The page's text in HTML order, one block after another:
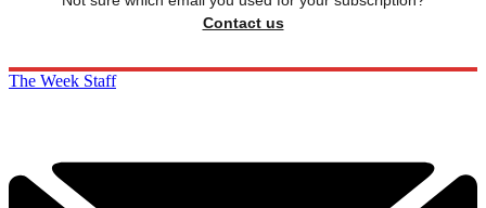
Contact us
The Week Staff